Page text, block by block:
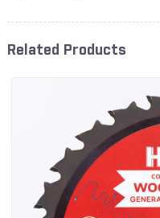
Related Products